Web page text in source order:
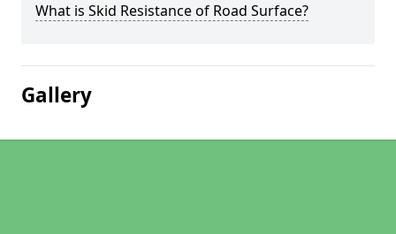
What is Skid Resistance of Road Surface?
Gallery